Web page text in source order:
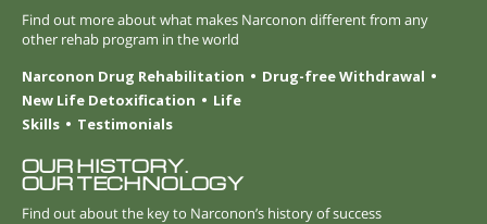
Find out more about what makes Narconon different from any
other rehab program in the world
Narconon Drug Rehabilitation
Drug-free Withdrawal
New Life Detoxification
Life
Skills
Testimonials
OUR HISTORY.
OUR TECHNOLOGY
Find out about the key to Narconon’s history of success